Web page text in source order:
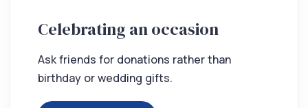
Celebrating an occasion
Ask friends for donations rather than
birthday or wedding gifts.